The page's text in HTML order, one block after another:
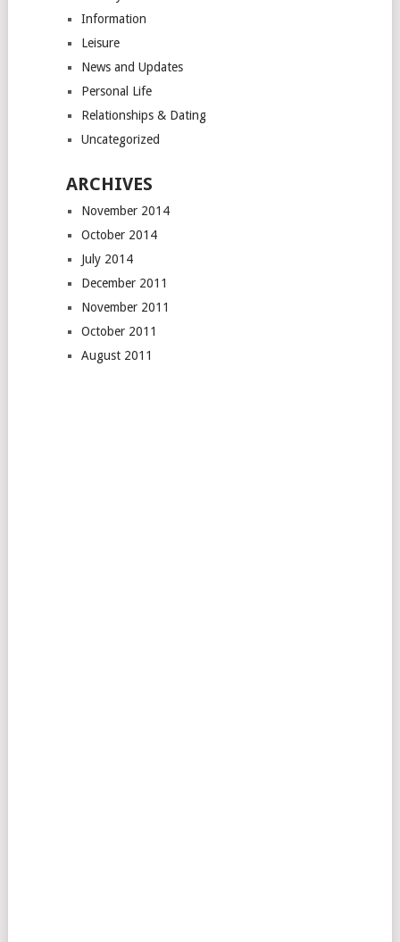
Information
Leisure
News and Updates
Personal Life
Relationships & Dating
Uncategorized
ARCHIVES
November 2014
October 2014
July 2014
December 2011
November 2011
October 2011
August 2011